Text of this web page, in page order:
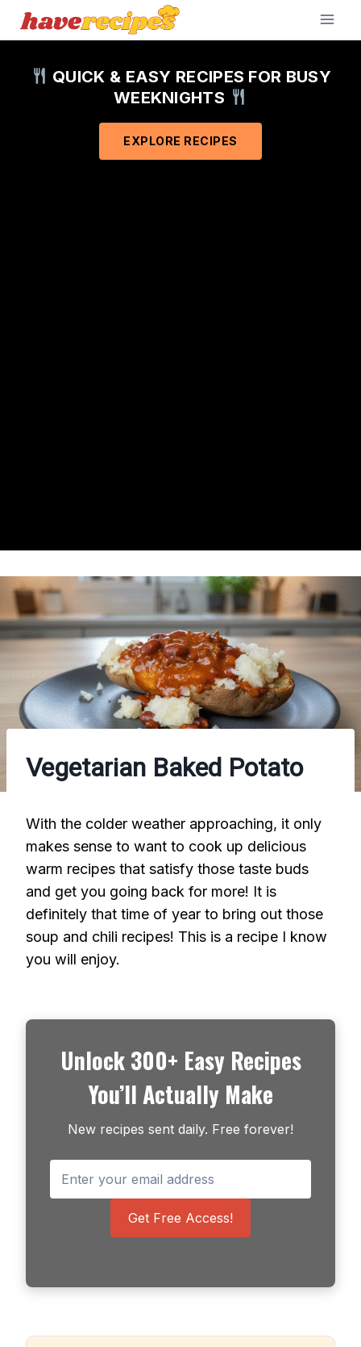
Skip
QUICK & EASY RECIPES FOR BUSY
WEEKNIGHTS
EXPLORE RECIPES
Vegetarian Baked Potato
With the colder weather approaching, it only
makes sense to want to cook up delicious
warm recipes that satisfy those taste buds
and get you going back for more! It is
definitely that time of year to bring out those
soup and chili recipes! This is a recipe I know
you will enjoy.
Unlock 300+ Easy Recipes
You’ll Actually Make
New recipes sent daily. Free forever!
Get Free Access!